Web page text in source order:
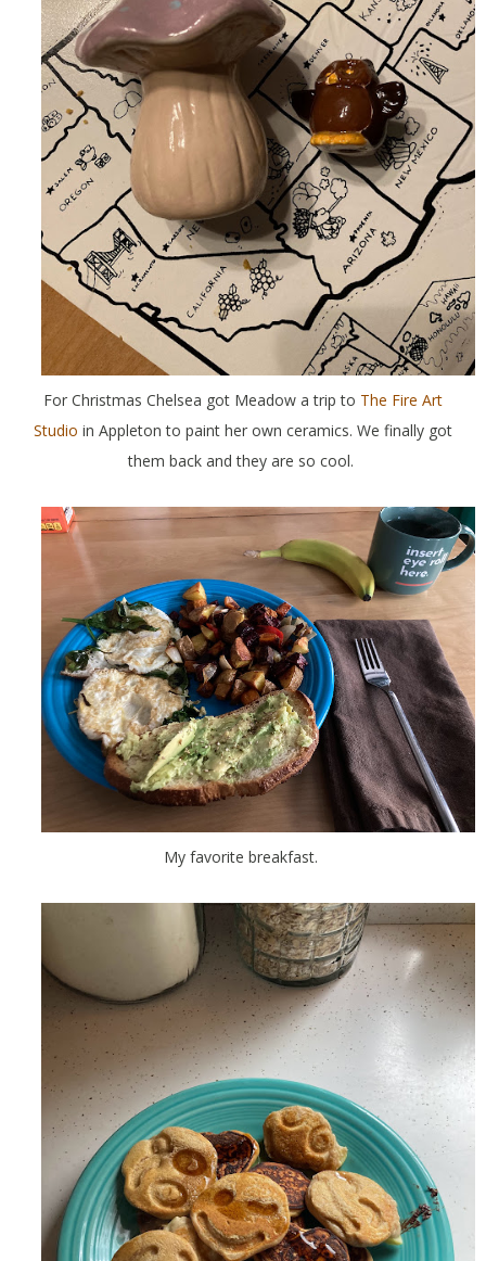
For Christmas Chelsea got Meadow a trip to The Fire Art
Studio in Appleton to paint her own ceramics. We finally got
them back and they are so cool.
My favorite breakfast.